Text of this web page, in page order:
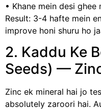
• Khane mein desi
Result: 3-4 hafte mein
improve honi shuru ho
2. Kaddu Ke
Seeds) —
Zinc ek mineral hai jo
absolutely zaroori hai.